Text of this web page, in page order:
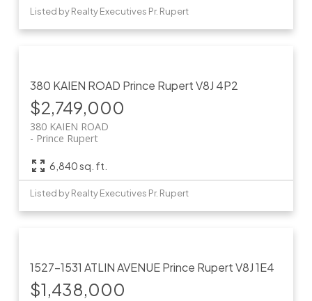
Listed by Realty Executives Pr. Rupert
380 KAIEN ROAD Prince RupertV8J 4P2
$2,749,000
380 KAIEN ROAD
Prince Rupert
6,840 sq. ft.
Listed by Realty Executives Pr. Rupert
1527-1531 ATLIN AVENUEPrince RupertV8J 1E4
$1,438,000